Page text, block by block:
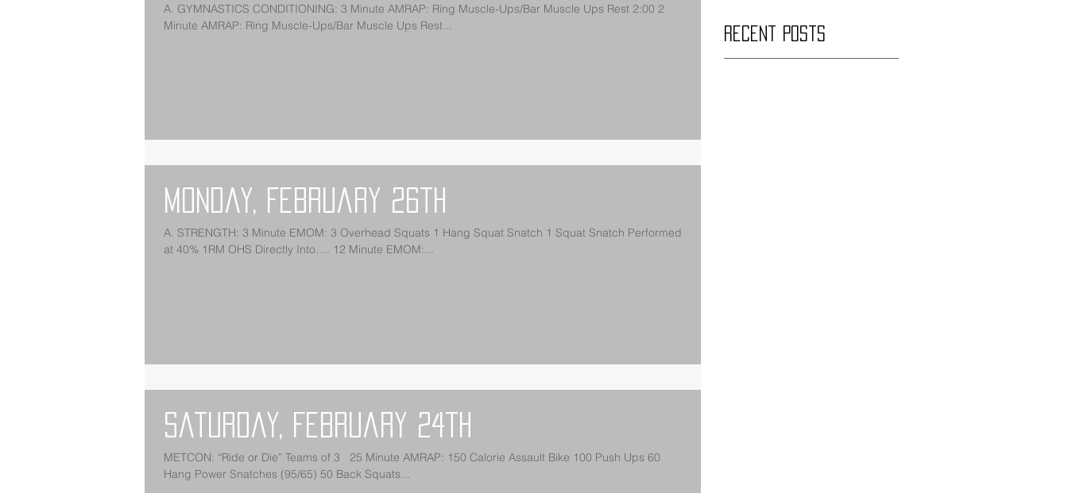
A. GYMNASTICS CONDITIONING: 3 Minute AMRAP: Ring Muscle-Ups/Bar Muscle Ups Rest 2:00 2
Minute AMRAP: Ring Muscle-Ups/Bar Muscle Ups Rest...
Monday, February 26th
A. STRENGTH: 3 Minute EMOM: 3 Overhead Squats 1 Hang Squat Snatch 1 Squat Snatch Performed
at 40% 1RM OHS Directly Into…. 12 Minute EMOM:...
Saturday, February 24th
METCON: “Ride or Die” Teams of 3 25 Minute AMRAP: 150 Calorie Assault Bike 100 Push Ups 60
Hang Power Snatches (95/65) 50 Back Squats...
Recent Posts